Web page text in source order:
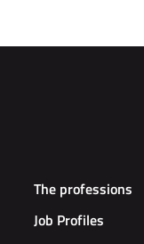
The professions
Job Profiles